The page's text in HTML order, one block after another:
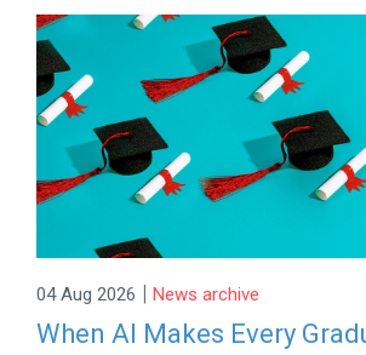
04 Aug 2026 | News archive
When AI Makes Every